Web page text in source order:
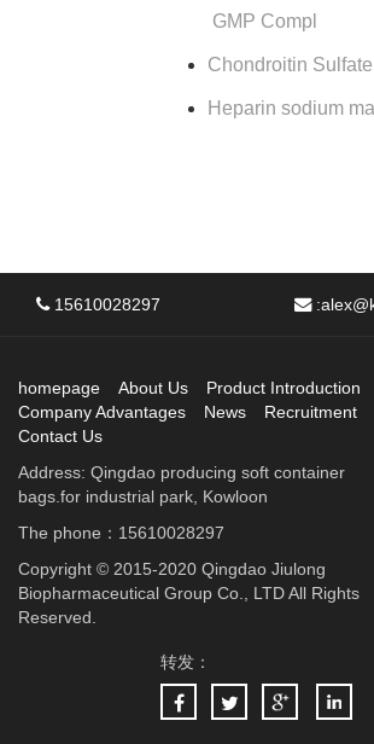
GMP Compl
Chondroitin
Heparin sodium
15610028297 :
homepage About Us
Product Introduction
Company Advantages
News
Recruitment
Contact Us
Address: Qingdao producing soft container
bags.for industrial park, Kowloon
The phone：15610028297
Copyright © 2015-2020 Qingdao Jiulong
Biopharmaceutical Group Co., LTD All Rights
Reserved.
转发：